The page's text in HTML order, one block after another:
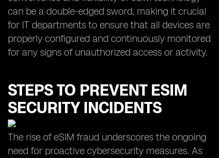
can be a double-edged sword, making it crucial
for IT departments to ensure that all devices are
properly configured and continuously monitored
for any signs of unauthorized access or activity.
STEPS TO PREVENT ESIM
SECURITY INCIDENTS
The rise of eSIM fraud underscores the ongoing
need for proactive cybersecurity measures. As